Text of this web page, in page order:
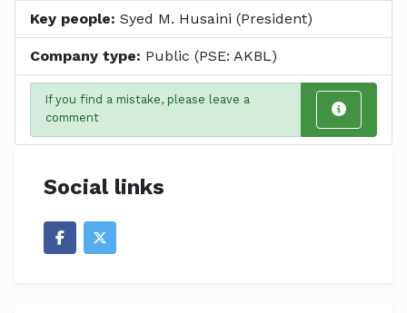
Key people: Syed M. Husaini (President)
Company type: Public (PSE: AKBL)
If you find a mistake, please leave a
comment
Social links